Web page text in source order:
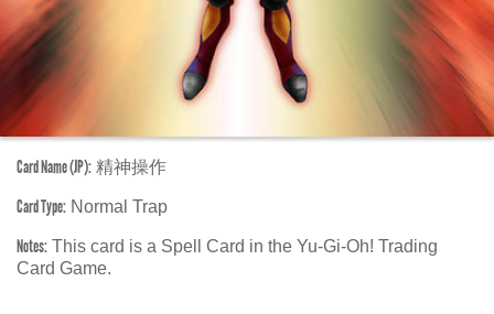
Card Name (JP): 精神操作
Card Type: Normal Trap
Notes: This card is a Spell Card in the Yu-Gi-Oh! Trading
Card Game.